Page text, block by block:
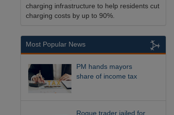
charging infrastructure to help residents cut
charging costs by up to 90%.
Most Popular News
PM hands mayors
share of income tax
Rogue trader jailed for